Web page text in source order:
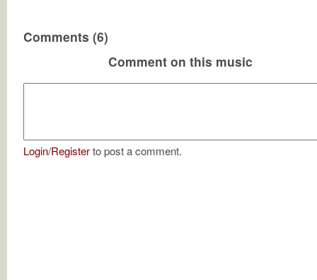
Comments (6)
Comment on this music
Login/Registerto post a comment.